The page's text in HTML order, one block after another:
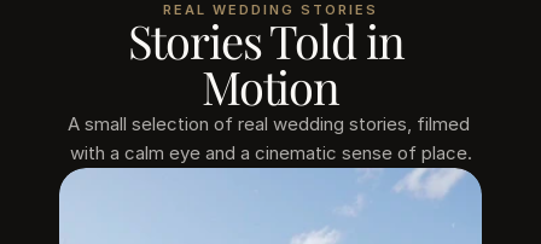
REAL WEDDING STORIES
Stories Told in
Motion
A small selection of real wedding stories, filmed
with a calm eye and a cinematic sense of place.